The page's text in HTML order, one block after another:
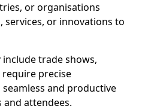
or organisations
or innovations to
include trade shows,
precise
and productive
attendees.